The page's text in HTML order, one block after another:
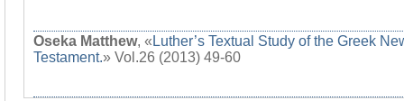
Oseka Matthew, « Luther’s Textual Study of the Greek
Testament.» Vol.26 (2013) 49-60